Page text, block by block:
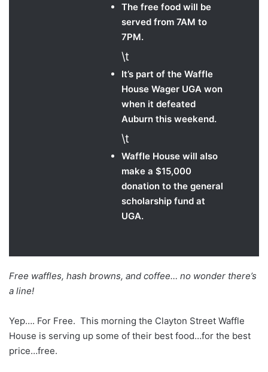
The free food will be
served from 7AM to
7PM.
\t
It’s part of the Waffle
House Wager UGA won
when it defeated
Auburn this weekend.
\t
Waffle House will also
make a $15,000
donation to the general
scholarship fund at
UGA.
Free waffles, hash browns, and coffee… no wonder there’s
a line!
Yep…. For Free. This morning the Clayton Street Waffle
House is serving up some of their best food…for the best
price…free.